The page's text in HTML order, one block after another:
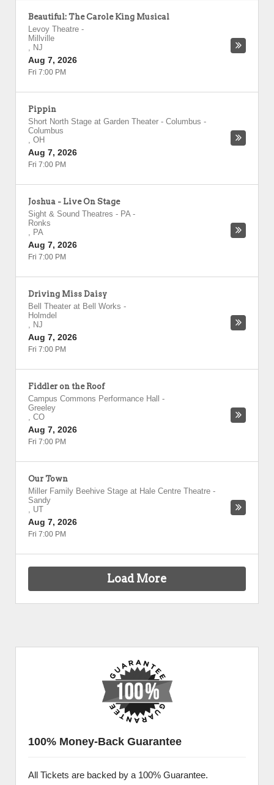
Beautiful: The Carole King Musical
Levoy Theatre -
Millville
, NJ
Aug 7, 2026
Fri 7:00 PM
Pippin
Short North Stage at Garden Theater - Columbus -
Columbus
, OH
Aug 7, 2026
Fri 7:00 PM
Joshua - Live On Stage
Sight & Sound Theatres - PA-
Ronks
, PA
Aug 7, 2026
Fri 7:00 PM
Driving Miss Daisy
Bell Theater at Bell Works -
Holmdel
, NJ
Aug 7, 2026
Fri 7:00 PM
Fiddler on the Roof
Campus Commons Performance Hall
-
Greeley
, CO
Aug 7, 2026
Fri 7:00 PM
Our Town
Miller Family Beehive Stage at Hale Centre Theatre -
Sandy
, UT
Aug 7, 2026
Fri 7:00 PM
Load More
100% Money-Back Guarantee
All Tickets are backed by a 100% Guarantee.